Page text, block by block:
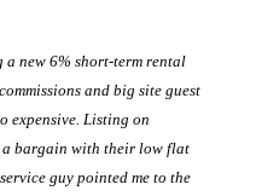
new 6% short-term rental
and big site guest
expensive. Listing on
a bargain with their low flat
guy pointed me to the